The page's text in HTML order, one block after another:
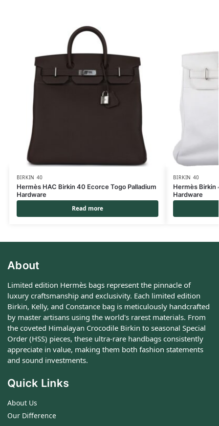
BIRKIN 40
Hermès HAC Birkin 40 Ecorce Togo Palladium
Hardware
Read more
BIRKIN 40
Hermès Birkin
Hardware
About
Limited edition Hermès bags represent the pinnacle of
luxury craftsmanship and exclusivity. Each limited edition
Birkin, Kelly, and Constance bag is meticulously handcrafted
by master artisans using the world's rarest materials. From
the coveted Himalayan Crocodile Birkin to seasonal Special
Order (HSS) pieces, these ultra-rare handbags consistently
appreciate in value, making them both fashion statements
and sound investments.
Quick Links
About Us
Our Difference